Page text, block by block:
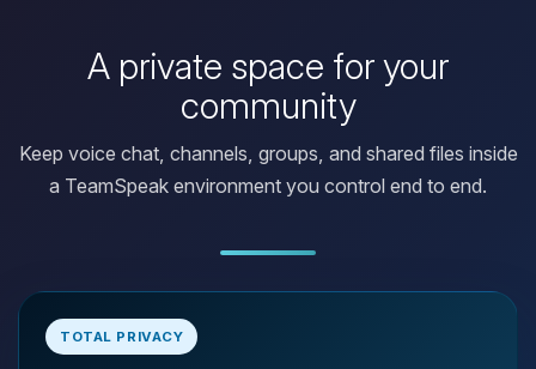
A private space for your
community
Keep voice chat, channels, groups, and shared files inside
a TeamSpeak environment you control end to end.
TOTAL PRIVACY